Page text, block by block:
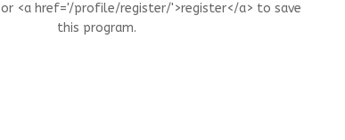
or <a href='/profile/register/'>register</a> to save
this program.